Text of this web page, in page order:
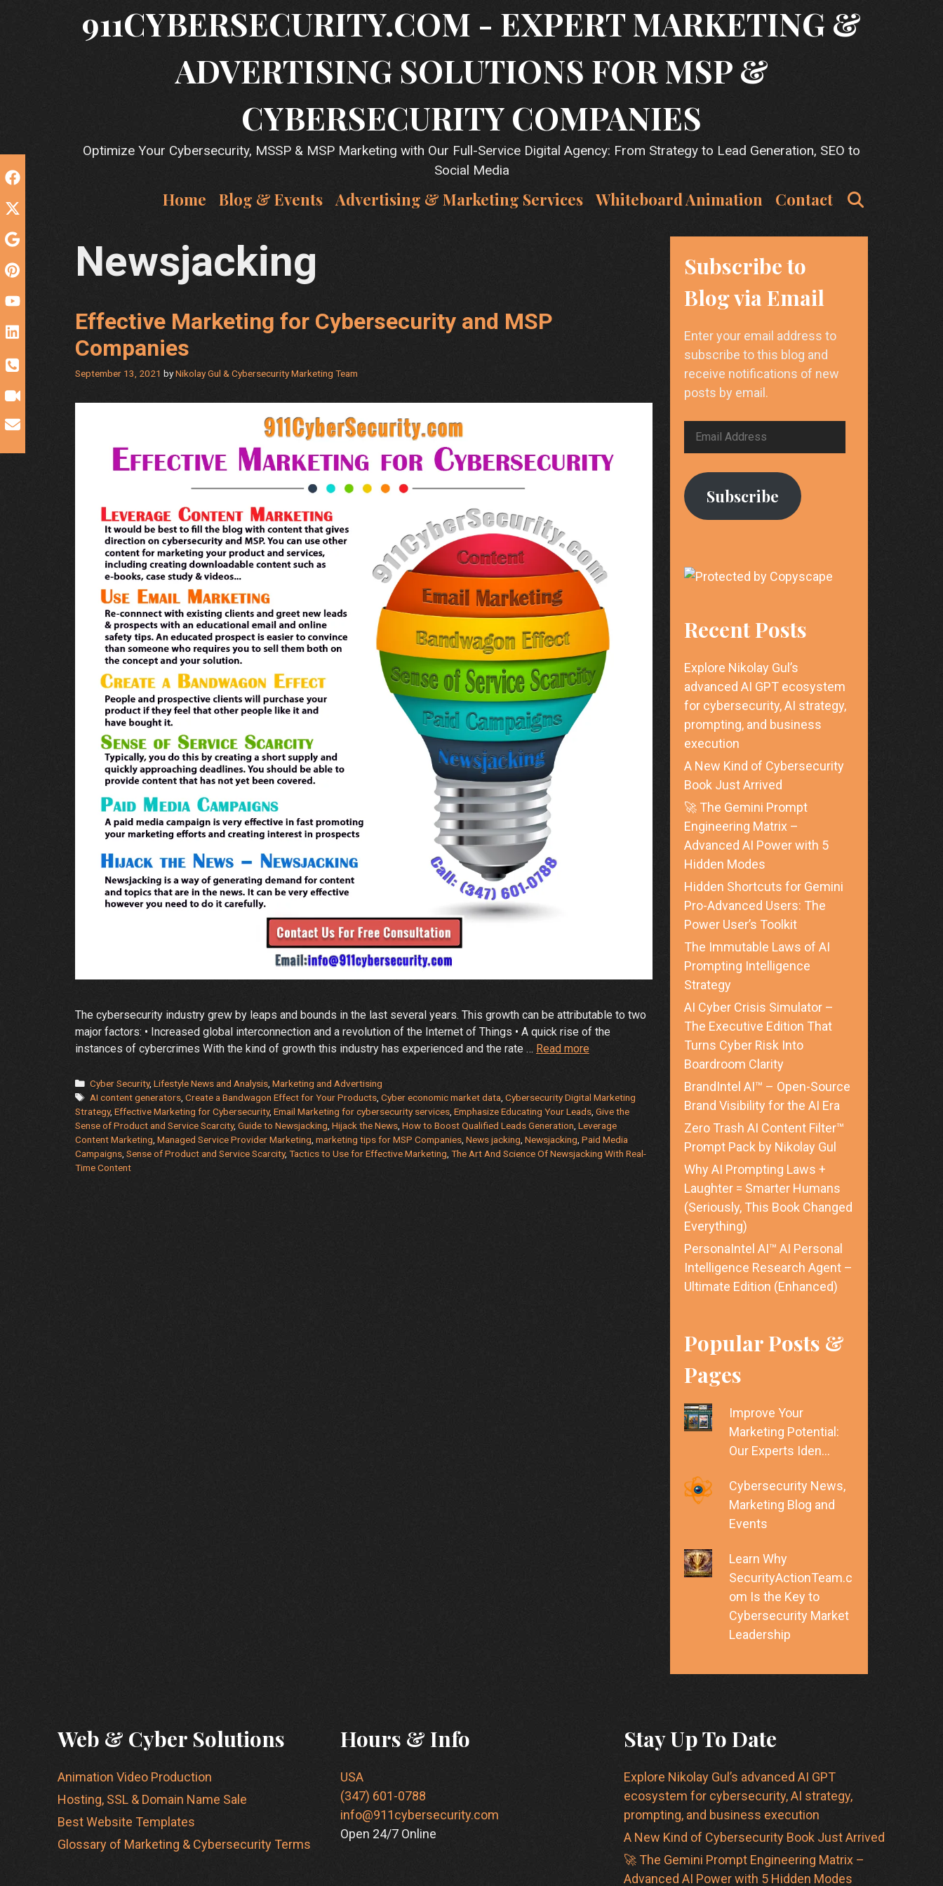
911CYBERSECURITY.COM - EXPERT MARKETING &
ADVERTISING SOLUTIONS FOR MSP &
CYBERSECURITY COMPANIES
Optimize Your Cybersecurity, MSSP & MSP Marketing with Our Full-Service Digital Agency: From Strategy to Lead Generation, SEO to
Social Media
Home Blog & Events Advertising & Marketing Services Whiteboard Animation Contact
Newsjacking
Effective Marketing for Cybersecurity and MSP
Companies
September 13, 2021 byNikolay Gul & Cybersecurity Marketing Team
The cybersecurity industry grew by leaps and bounds in the last several years. This growth can be attributable to two
major factors: • Increased global interconnection and a revolution of the Internet of Things • A quick rise of the
instances of cybercrimes With the kind of growth this industry has experienced and the rate … Read more
Cybersecurity
and
MSP
Companies
Categories
Cyber Security,Lifestyle News and Analysis,Marketing and Advertising
Tags
AI content generators,Create a Bandwagon Effect for Your Products,Cyber economic market data,Cybersecurity Digital Marketing
Strategy, Effective Marketing for Cybersecurity, Email Marketing for cybersecurity services, Emphasize Educating Your Leads, Give the
Sense of Product and Service Scarcity, Guide to Newsjacking, Hijack the News, How to Boost Qualified Leads Generation, Leverage
Content Marketing, Managed Service Provider Marketing, marketing tips for MSP Companies, News jacking, Newsjacking, Paid Media
Campaigns, Sense of Product and Service Scarcity, Tactics to Use for Effective Marketing, The Art And Science Of Newsjacking With Real-
Time Content
Subscribe to
Blog via Email
Enter your email address to
subscribe to this blog and
receive notifications of new
posts by email.
Email
Subscribe
Recent Posts
Explore Nikolay Gul’s
advanced AI GPT ecosystem
for cybersecurity, AI strategy,
prompting, and business
execution
A New Kind of Cybersecurity
Book Just Arrived
🚀 The Gemini Prompt
Engineering Matrix –
Advanced AI Power with 5
Hidden Modes
Hidden Shortcuts for Gemini
Pro-Advanced Users: The
Power User’s Toolkit
The Immutable Laws of AI
Prompting Intelligence
Strategy
AI Cyber Crisis Simulator –
The Executive Edition That
Turns Cyber Risk Into
Boardroom Clarity
BrandIntel AI™ – Open-Source
Brand Visibility for the AI Era
Zero Trash AI Content Filter™
Prompt Pack by Nikolay Gul
Why AI Prompting Laws +
Laughter = Smarter Humans
(Seriously, This Book Changed
Everything)
PersonaIntel AI™ AI Personal
Intelligence Research Agent –
Ultimate Edition (Enhanced)
Popular Posts &
Pages
Improve Your
Marketing Potential:
Our Experts Iden…
Cybersecurity News,
Marketing Blog and
Events
Learn Why
SecurityActionTeam.c
om Is the Key to
Cybersecurity Market
Leadership
Web & Cyber Solutions
Animation Video Production
Hosting, SSL & Domain Name Sale
Best Website Templates
Glossary of Marketing & Cybersecurity Terms
Hours & Info
USA
(347) 601-0788
info@911cybersecurity.com
Open 24/7 Online
Stay Up To Date
Explore Nikolay Gul’s advanced AI GPT
ecosystem for cybersecurity, AI strategy,
prompting, and business execution
A New Kind of Cybersecurity Book Just Arrived
🚀 The Gemini Prompt Engineering Matrix –
Advanced AI Power with 5 Hidden Modes